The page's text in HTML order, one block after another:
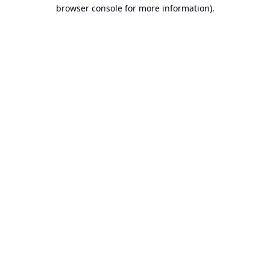
browser console for more information).